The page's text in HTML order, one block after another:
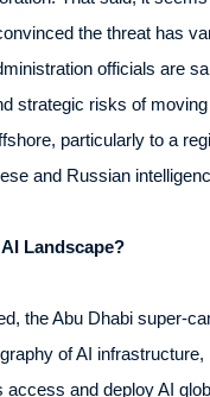
the threat has
officials are
strategic risks of
particularly to a
and Russian
Landscape?
the Abu Dhabi super-
of AI
access and deploy AI